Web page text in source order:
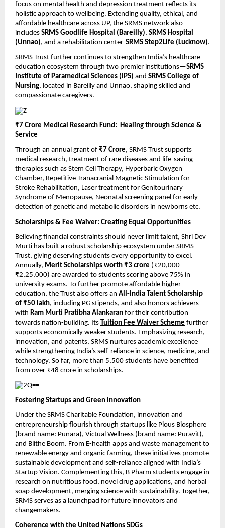
focus on mental health and depression treatment reflects its
holistic approach to wellbeing. Extending quality, ethical, and
affordable healthcare across UP, the SRMS network also
includes SRMS Goodlife Hospital (Bareilly), SRMS Hospital
(Unnao), and a rehabilitation center-SRMS Step2Life (Lucknow).
SRMS Trust further continues to strengthen India’s healthcare
education ecosystem through two premier institutions—SRMS
Institute of Paramedical Sciences (IPS) and SRMS College of
Nursing, located in Bareilly and Unnao, shaping skilled and
compassionate caregivers.
₹7 Crore Medical Research Fund: Healing through Science &
Service
Through an annual grant of ₹7 Crore, SRMS Trust supports
medical research, treatment of rare diseases and life-saving
therapies such as Stem Cell Therapy, Hyperbaric Oxygen
Chamber, Repetitive Tranacranial Magnetic Stimulation for
Stroke Rehabilitation, Laser treatment for Genitourinary
Syndrome of Menopause, Neonatal screening panel for early
detection of genetic and metabolic disorders in newborns etc.
Scholarships & Fee Waiver: Creating Equal Opportunities
Believing financial constraints should never limit talent, Shri Dev
Murti has built a robust scholarship ecosystem under SRMS
Trust, giving deserving students every opportunity to excel.
Annually, Merit Scholarships worth ₹3 crore (₹20,000–
₹2,25,000) are awarded to students scoring above 75% in
university exams. To further promote affordable higher
education, the Trust also offers an All-India Talent Scholarship
of ₹50 lakh, including PG stipends, and also honors achievers
with Ram Murti Pratibha Alankaran for their contribution
towards nation-building. Its Tuition Fee Waiver Scheme further
supports economically weaker students. Emphasizing research,
innovation, and patents, SRMS nurtures academic excellence
while strengthening India’s self-reliance in science, medicine, and
technology. So far, more than 5,500 students have benefited
from over ₹48 crore in scholarships.
Fostering Startups and Green Innovation
Under the SRMS Charitable Foundation, innovation and
entrepreneurship flourish through startups like Pious Biosphere
(brand name: Punara), Victual Wellness (brand name: Puravit),
and Blithe Boom. From E-health apps and waste management to
renewable energy and organic farming, these initiatives promote
sustainable development and self-reliance aligned with India’s
Startup Vision. Complementing this, B Pharm students engage in
research on nutritious food, novel drug applications, and herbal
soap development, merging science with sustainability. Together,
SRMS serves as a launchpad for future innovators and
changemakers.
Coherence with the United Nations SDGs